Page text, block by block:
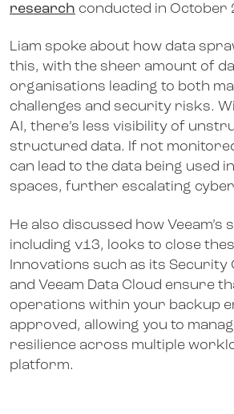
research conducted in October
Liam spoke about how data
this, with the sheer amount of
organisations leading to both
challenges and security risks.
AI, there’s less visibility of
structured data. If not
can lead to the data being used
spaces, further escalating
He also discussed how Veeam’s
including v13, looks to close
Innovations such as its Security
and Veeam Data Cloud ensure
operations within your backup
approved, allowing you to
resilience across multiple
platform.